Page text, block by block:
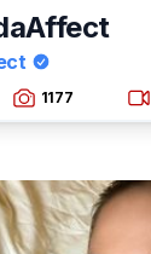
1177